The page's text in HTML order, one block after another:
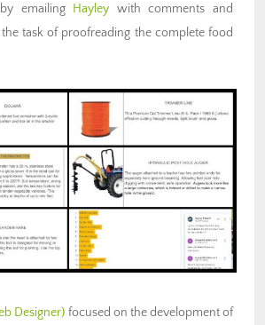
emailing Hayley with comments and
task of proofreading the complete food
Designer) focused on the development of